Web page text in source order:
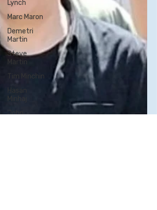
Lynch
Marc Maron
Demetri
Martin
Steve
Martin
Tim Minchin
Hasan
Minhaj
John